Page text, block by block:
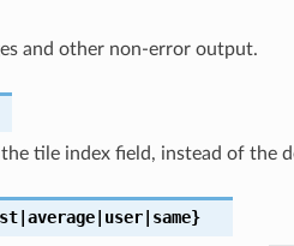
and other non-error output.
tile index field, instead of the